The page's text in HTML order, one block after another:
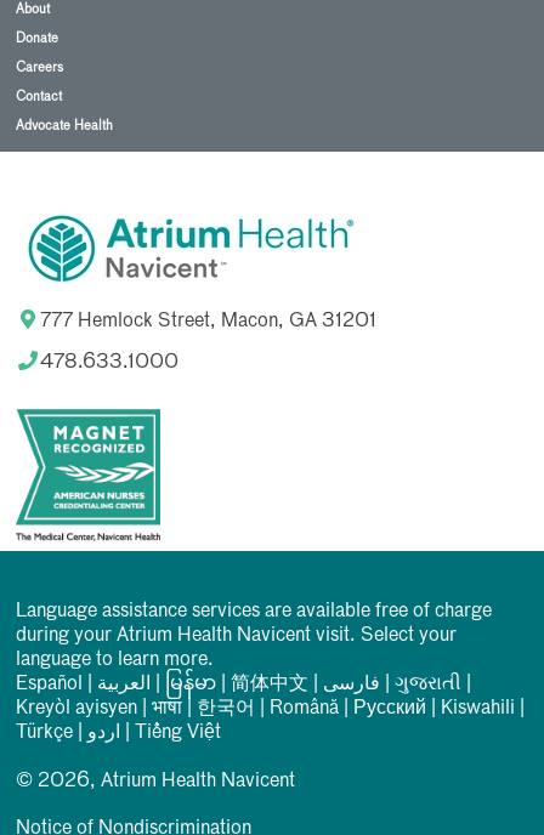
About
Donate
Careers
Contact
Advocate Health
777 Hemlock Street, Macon, GA 31201
478.633.1000
Language assistance services are available free of charge
during your Atrium Health Navicent visit. Select your
language to learn more.
Español
العربیة မြန်မာ |简体中文 فارسی |ગુજરાતી
Kreyòl ayisyen |भाषा 한국어 Română Русский Kiswahili
Türkçe
اردو Tiếng Việt
© 2026, Atrium Health Navicent
Notice of Nondiscrimination